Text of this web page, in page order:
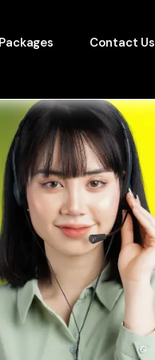
Packages Contact Us